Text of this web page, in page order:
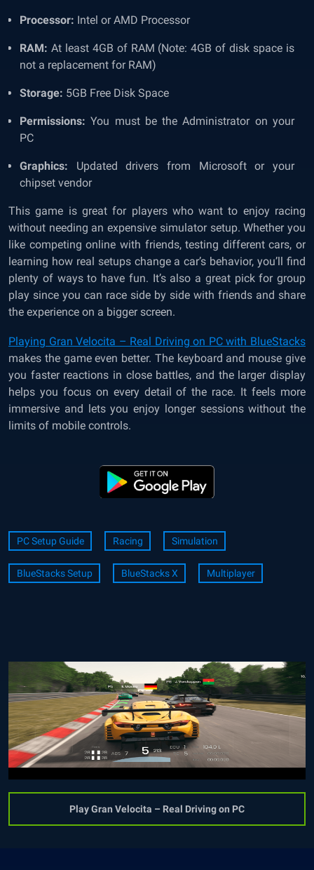
Processor: Intel or AMD Processor
RAM: At least 4GB of RAM (Note: 4GB of disk space is
not a replacement for RAM)
Storage: 5GB Free Disk Space
Permissions: You must be the Administrator on your
PC
Graphics: Updated drivers from Microsoft or your
chipset vendor
This game is great for players who want to enjoy racing
without needing an expensive simulator setup. Whether you
like competing online with friends, testing different cars, or
learning how real setups change a car’s behavior, you’ll find
plenty of ways to have fun. It’s also a great pick for group
play since you can race side by side with friends and share
the experience on a bigger screen.
Playing Gran Velocita – Real Driving on PC with BlueStacks
makes the game even better. The keyboard and mouse give
you faster reactions in close battles, and the larger display
helps you focus on every detail of the race. It feels more
immersive and lets you enjoy longer sessions without the
limits of mobile controls.
PC Setup Guide Racing Simulation
BlueStacks Setup BlueStacks X Multiplayer
Play Gran Velocita – Real Driving on PC